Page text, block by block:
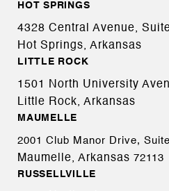
HOT SPRINGS
4328 Central Avenue,
Hot Springs, Arkansas
LITTLE ROCK
1501 North University
Little Rock, Arkansas
MAUMELLE
2001 Club Manor Drive,
Maumelle, Arkansas 72113
RUSSELLVILLE